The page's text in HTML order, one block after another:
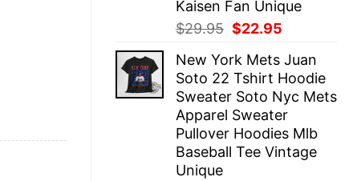
Kaisen Fan Unique
$29.95 Original
was:
$29.95.
$22.95
is:
$22.95.
New York Mets Juan
Soto 22 Tshirt Hoodie
Sweater Soto Nyc Mets
Apparel Sweater
Pullover Hoodies Mlb
Baseball Tee Vintage
Unique